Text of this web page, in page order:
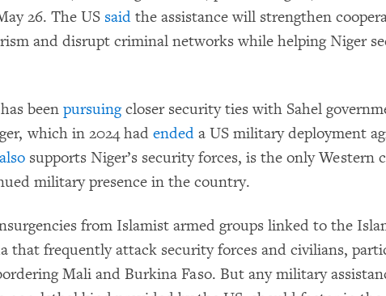
26. The US said the assistance will strengthen
and disrupt criminal networks while helping Niger
been pursuingcloser security ties with Sahel
which in 2024 had ended a US military deployment
also supports Niger’s security forces, is the only Western
military presence in the country.
from Islamist armed groups linked to the
that frequently attack security forces and civilians,
Mali and Burkina Faso. But any military